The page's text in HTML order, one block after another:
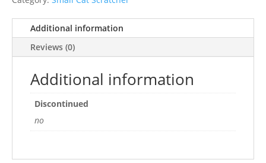
Scratcher
quantity
Additional information
Reviews (0)
Additional information
Discontinued
no